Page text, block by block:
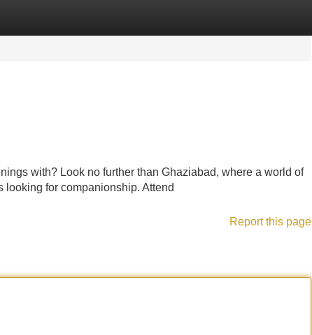
with? Look no further than Ghaziabad, where a world of
for companionship. Attend
Report this page